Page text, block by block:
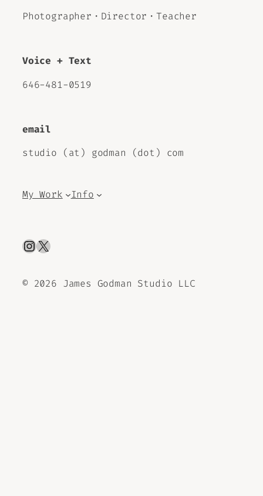
Photographer・Director・Teacher
Voice + Text
646-481-0519
email
studio (at) godman (dot) com
My Work Info
Instagram
X
© 2026 James Godman Studio LLC